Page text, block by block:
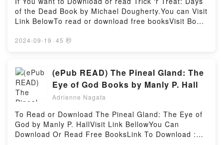
(Free Use Wedding Party #2)Now You ready to Read
Or Download Borrowing the Bride (Free Use
Wedding Party #2)Powered by Firstory Hosting
1944?1970 by Dean Six audiobook, Viking Glass:
1944?1970 by Dean Six characters, and Viking
Readers Are Saying:Inside the BookReading Viking
ready to Read Or Download Viking Glass: 1944?
1970Powered by Firstory Hosting
of the Dead Book by Michael Dougherty.You can Visit
Link BelowTo read or download free booksVisit Book
book=1937278859Book Trick ‘r Treat: Days of the
Dougherty epubWhy You’ll Love Trick ‘r Treat: Days
of the Dead PDFDive into a riveting tale of [brief
description of the book�s genre, theme, or plot].
Trick ‘r Treat: Days of the Dead kindle has captivated
readers around the world with its Trick ‘r Treat: Days
of the Dead by Michael Dougherty audiobook, Trick ‘r
Treat: Days of the Dead by Michael Dougherty
2024-09-19 · 45 秒
(ePub READ) The Pineal Gland: The
Eye of God Books by Manly P. Hall
Adrienne Nagata
To Read or Download The Pineal Gland: The Eye of
God by Manly P. HallVisit Link BellowYou Can
Download Or Read Free BooksLink To Download :